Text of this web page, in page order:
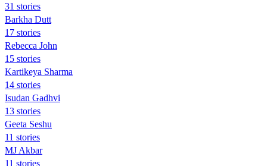
31 stories
Barkha Dutt
17 stories
Rebecca John
15 stories
Kartikeya Sharma
14 stories
Isudan Gadhvi
13 stories
Geeta Seshu
11 stories
MJ Akbar
11 stories